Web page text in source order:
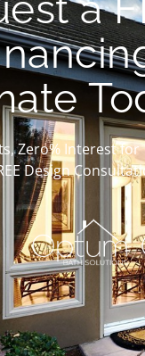
Zero% Interest for
Design